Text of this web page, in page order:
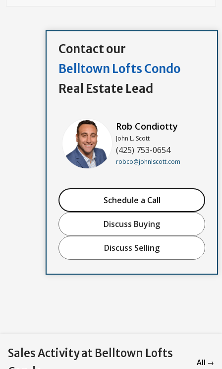
Contact our
Belltown Lofts Condo
Real Estate Lead
Rob Condiotty
John L. Scott
(425) 753-0654
robco@johnlscott.com
Schedule a Call
Discuss Buying
Discuss Selling
Sales Activity at Belltown Lofts
All →